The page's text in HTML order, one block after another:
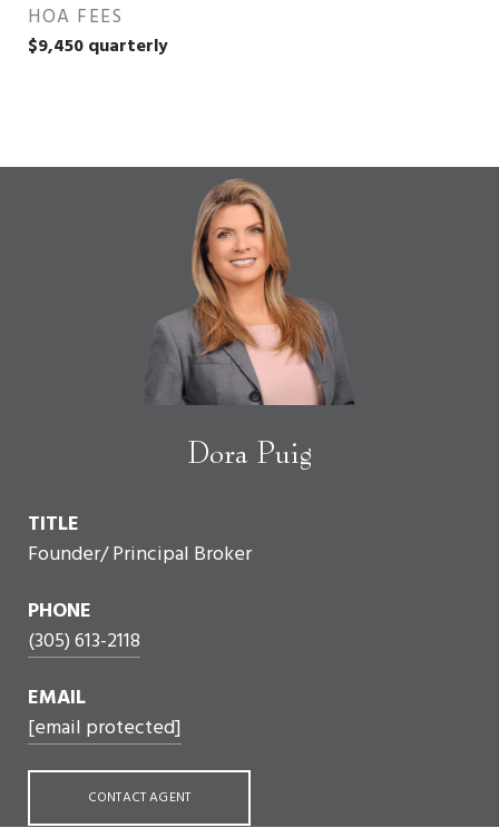
HOA FEES
$9,450 quarterly
Dora Puig
TITLE
Founder/ Principal Broker
PHONE
(305) 613-2118
EMAIL
[email protected]
CONTACT AGENT